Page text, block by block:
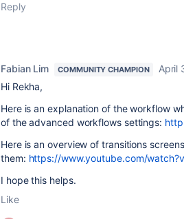
Reply
Fabian Lim COMMUNITY CHAMPION
April
Hi Rekha,
Here is an explanation of the workflow
of the advanced workflows settings:
Here is an overview of transitions
them: https://www.youtube.com/
I hope this helps.
Like